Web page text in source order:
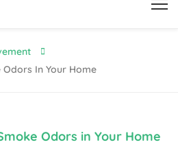
Odors In Your Home
Odors in Your Home